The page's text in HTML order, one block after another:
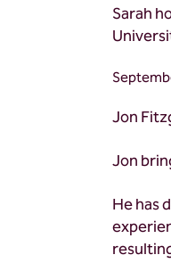
Sarah
Jon
Jon
He has